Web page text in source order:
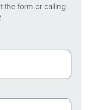
the form or calling